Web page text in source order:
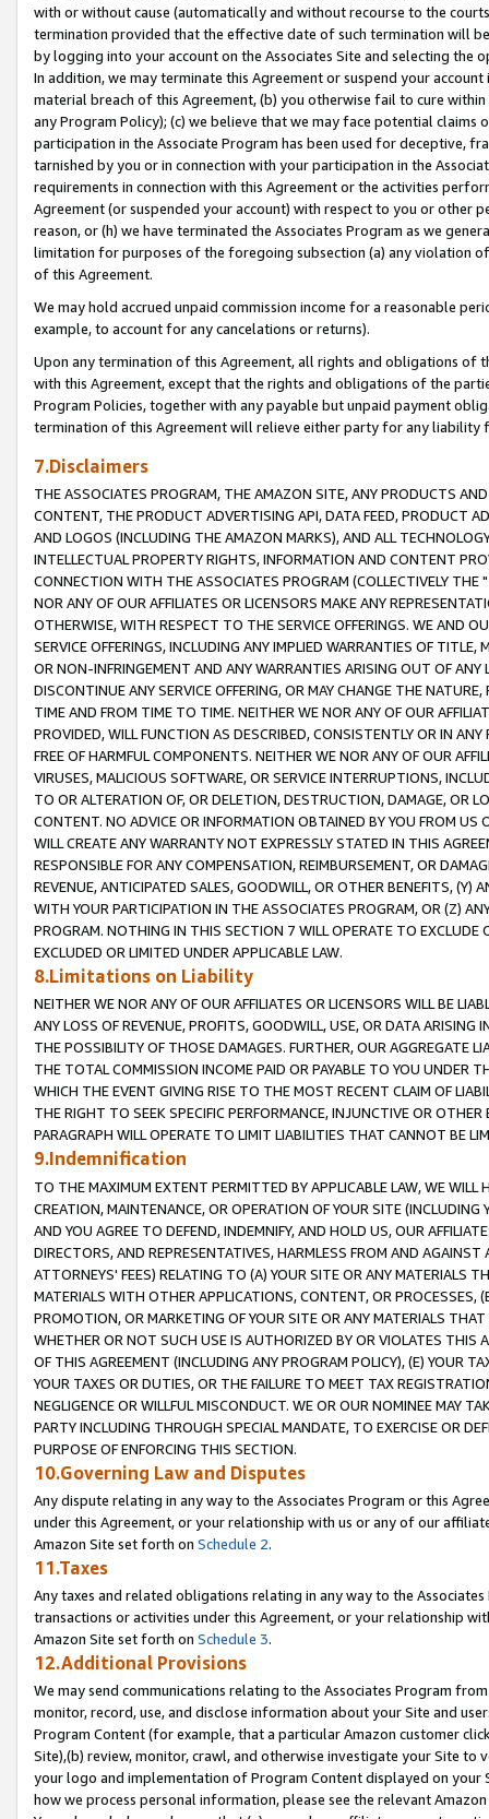
with or without cause (automatically and without recourse to the
termination provided that the effective date of such termination will
by logging into your account on the Associates Site and selecting the
In addition, we may terminate this Agreement or suspend your
material breach of this Agreement, (b) you otherwise fail to cure
any Program Policy); (c) we believe that we may face potential
participation in the Associate Program has been used for deceptive,
tarnished by you or in connection with your participation in the
requirements in connection with this Agreement or the activities
Agreement (or suspended your account) with respect to you or other
reason, or (h) we have terminated the Associates Program as we
limitation for purposes of the foregoing subsection (a) any violation
of this Agreement.
We may hold accrued unpaid commission income for a reasonable
example, to account for any cancelations or returns).
Upon any termination of this Agreement, all rights and obligations of
with this Agreement, except that the rights and obligations of the
Program Policies, together with any payable but unpaid payment
termination of this Agreement will relieve either party for any liability
7.Disclaimers
THE ASSOCIATES PROGRAM, THE AMAZON SITE, ANY PRODUCTS
CONTENT, THE PRODUCT ADVERTISING API, DATA FEED, PRODUCT
AND LOGOS (INCLUDING THE AMAZON MARKS), AND ALL
INTELLECTUAL PROPERTY RIGHTS, INFORMATION AND CONTENT
CONNECTION WITH THE ASSOCIATES PROGRAM (COLLECTIVELY THE "
NOR ANY OF OUR AFFILIATES OR LICENSORS MAKE ANY
OTHERWISE, WITH RESPECT TO THE SERVICE OFFERINGS. WE AND
SERVICE OFFERINGS, INCLUDING ANY IMPLIED WARRANTIES OF
OR NON-INFRINGEMENT AND ANY WARRANTIES ARISING OUT OF ANY
DISCONTINUE ANY SERVICE OFFERING, OR MAY CHANGE THE
TIME AND FROM TIME TO TIME. NEITHER WE NOR ANY OF OUR
PROVIDED, WILL FUNCTION AS DESCRIBED, CONSISTENTLY OR IN
FREE OF HARMFUL COMPONENTS. NEITHER WE NOR ANY OF OUR
VIRUSES, MALICIOUS SOFTWARE, OR SERVICE INTERRUPTIONS,
TO OR ALTERATION OF, OR DELETION, DESTRUCTION, DAMAGE, OR
CONTENT. NO ADVICE OR INFORMATION OBTAINED BY YOU FROM
WILL CREATE ANY WARRANTY NOT EXPRESSLY STATED IN THIS
RESPONSIBLE FOR ANY COMPENSATION, REIMBURSEMENT, OR
REVENUE, ANTICIPATED SALES, GOODWILL, OR OTHER BENEFITS,
WITH YOUR PARTICIPATION IN THE ASSOCIATES PROGRAM, OR (Z)
PROGRAM. NOTHING IN THIS SECTION 7 WILL OPERATE TO
EXCLUDED OR LIMITED UNDER APPLICABLE LAW.
8.Limitations on Liability
NEITHER WE NOR ANY OF OUR AFFILIATES OR LICENSORS WILL BE
ANY LOSS OF REVENUE, PROFITS, GOODWILL, USE, OR DATA ARISING
THE POSSIBILITY OF THOSE DAMAGES. FURTHER, OUR AGGREGATE
THE TOTAL COMMISSION INCOME PAID OR PAYABLE TO YOU UNDER
WHICH THE EVENT GIVING RISE TO THE MOST RECENT CLAIM OF
THE RIGHT TO SEEK SPECIFIC PERFORMANCE, INJUNCTIVE OR
PARAGRAPH WILL OPERATE TO LIMIT LIABILITIES THAT CANNOT BE
9.Indemnification
TO THE MAXIMUM EXTENT PERMITTED BY APPLICABLE LAW, WE WILL
CREATION, MAINTENANCE, OR OPERATION OF YOUR SITE (INCLUDING
AND YOU AGREE TO DEFEND, INDEMNIFY, AND HOLD US, OUR
DIRECTORS, AND REPRESENTATIVES, HARMLESS FROM AND
ATTORNEYS' FEES) RELATING TO (A) YOUR SITE OR ANY MATERIALS
MATERIALS WITH OTHER APPLICATIONS, CONTENT, OR PROCESSES,
PROMOTION, OR MARKETING OF YOUR SITE OR ANY MATERIALS
WHETHER OR NOT SUCH USE IS AUTHORIZED BY OR VIOLATES THIS
OF THIS AGREEMENT (INCLUDING ANY PROGRAM POLICY), (E) YOUR
YOUR TAXES OR DUTIES, OR THE FAILURE TO MEET TAX
NEGLIGENCE OR WILLFUL MISCONDUCT. WE OR OUR NOMINEE MAY
PARTY INCLUDING THROUGH SPECIAL MANDATE, TO EXERCISE OR
PURPOSE OF ENFORCING THIS SECTION.
10.Governing Law and Disputes
Any dispute relating in any way to the Associates Program or this
under this Agreement, or your relationship with us or any of our
Amazon Site set forth on Schedule 2.
11.Taxes
Any taxes and related obligations relating in any way to the
transactions or activities under this Agreement, or your relationship
Amazon Site set forth on Schedule 3.
12.Additional Provisions
We may send communications relating to the Associates Program
monitor, record, use, and disclose information about your Site and
Program Content (for example, that a particular Amazon customer
Site),(b) review, monitor, crawl, and otherwise investigate your Site
your logo and implementation of Program Content displayed on
how we process personal information, please see the relevant